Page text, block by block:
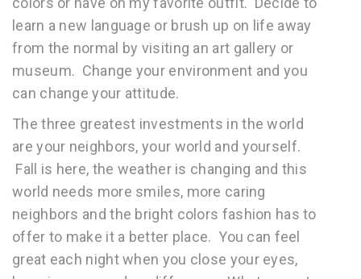
learn a new language or brush up on life away
from the normal by visiting an art gallery or
museum. Change your environment and you
can change your attitude.
The three greatest investments in the world
are your neighbors, your world and yourself.
Fall is here, the weather is changing and this
world needs more smiles, more caring
neighbors and the bright colors fashion has to
offer to make it a better place. You can feel
great each night when you close your eyes,